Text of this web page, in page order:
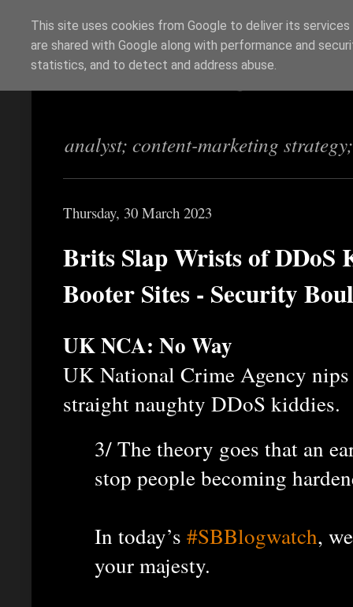
Richi Jennings
analyst; content-marketing
Thursday, 30 March 2023
Brits Slap Wrists of DDoS
Booter Sites - Security
UK NCA: No Way
UK National Crime Agency
straight naughty DDoS kiddies.
3/ The theory goes that an
stop people becoming
In today’s #SBBlogwatch,
your majesty.
This site uses cookies from Google to deliver its
are shared with Google along with performance and
statistics, and to detect and address abuse.